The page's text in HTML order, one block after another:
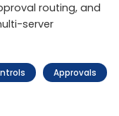
routing, and
server
Approvals